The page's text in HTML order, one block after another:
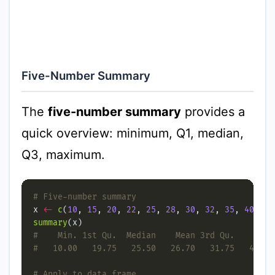
Five-Number Summary
The five-number summaryprovides a
quick overview: minimum, Q1, median,
Q3, maximum.
# Five-number summary
x <- c( 10 , 15 , 20 , 22 , 25 , 28, 30 , 32 , 35 , 40
summary
#    Min. 1st Qu.  Median    Mean 3rd Qu.    Max.
#   10.00   19.75   25.50   26.70   31.75   40.00